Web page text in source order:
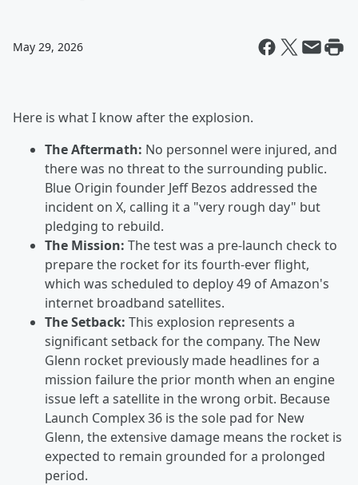
May 29, 2026
Here is what I know after the explosion.
The Aftermath: No personnel were injured, and
there was no threat to the surrounding public.
Blue Origin founder Jeff Bezos addressed the
incident on X, calling it a "very rough day" but
pledging to rebuild.
The Mission: The test was a pre-launch check to
prepare the rocket for its fourth-ever flight,
which was scheduled to deploy 49 of Amazon's
internet broadband satellites.
The Setback: This explosion represents a
significant setback for the company. The New
Glenn rocket previously made headlines for a
mission failure the prior month when an engine
issue left a satellite in the wrong orbit. Because
Launch Complex 36 is the sole pad for New
Glenn, the extensive damage means the rocket is
expected to remain grounded for a prolonged
period.